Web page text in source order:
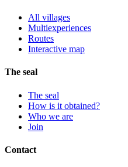
All villages
Multiexperiences
Routes
Interactive map
The seal
The seal
How is it obtained?
Who we are
Join
Contact